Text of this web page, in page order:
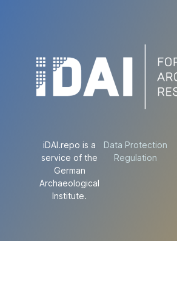
iDAI.repo is a
service of the
German
Archaeological
Institute.
Data Protection
Regulation